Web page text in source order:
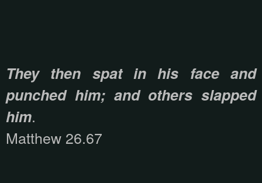
They then spat in his face and
punched him; and others slapped
him.
Matthew 26.67